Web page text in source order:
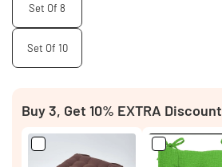
Set Of 8
Set Of 10
Buy 3, Get 10% EXTRA Discount